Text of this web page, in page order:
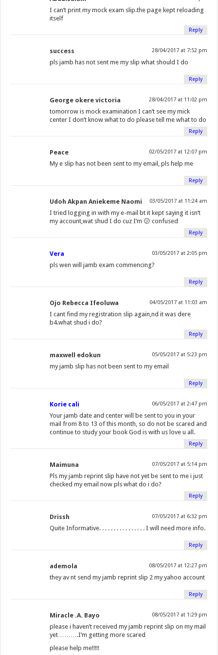
I can’t print my mock exam slip.the page kept reloading
itself
Reply
success 28/04/2017 at 7:52 pm
pls jamb has not sent me my slip what should I do
Reply
George okere victoria 28/04/2017 at 11:02 pm
tomorrow is mock examination I can’t see my mick
center I don’t know what to do please tell me what to do
Reply
Peace 02/05/2017 at 12:07 pm
My e slip has not been sent to my email, pls help me
Reply
Udoh Akpan Aniekeme Naomi 03/05/2017 at 11:24 am
I tried logging in with my e-mail bt it kept saying it isn’t
my account,wat shud I do cuz I’m 😕 confused
Reply
Vera 03/05/2017 at 2:05 pm
pls wen will jamb exam commencing?
Reply
Ojo Rebecca Ifeoluwa 04/05/2017 at 11:03 am
I cant find my registration slip again,nd it was dere
b4.what shud i do?
Reply
maxwell edokun 05/05/2017 at 5:23 pm
my jamb slip has not been sent to my email
Reply
Korie cali 06/05/2017 at 2:47 pm
Your jamb date and center will be sent to you in your
mail from 8 to 13 of this month, so do not be scared and
continue to study your book God is with us love u all.
Reply
Maimuna 07/05/2017 at 5:14 pm
Pls my jamb reprint slip have not yet be sent to me i just
checked my email now pls what do i do?
Reply
Drissh 07/05/2017 at 6:32 pm
Quite Informative. . . . . . . . . . . . . . . . I will need more info.
Reply
ademola 08/05/2017 at 12:27 pm
they av nt send my jamb reprint slip 2 my yahoo account
Reply
Miracle .A. Bayo 08/05/2017 at 1:29 pm
please i haven’t received my jamb reprint slip on my mail
yet……….I’m getting more scared
please help me!!!!!